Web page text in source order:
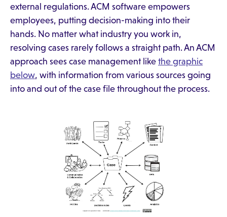
external regulations. ACM software empowers
employees, putting decision-making into their
hands. No matter what industry you work in,
resolving cases rarely follows a straight path. An ACM
approach sees case management like the graphic
below, with information from various sources going
into and out of the case file throughout the process.